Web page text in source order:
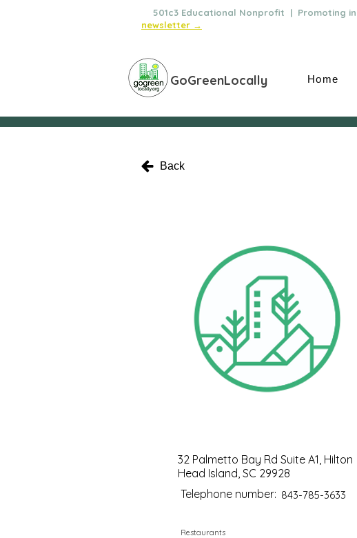
501c3 Educational Nonprofit | Promoting
newsletter →
GoGreenLocally Home
Back
32 Palmetto Bay Rd Suite A1, Hilton
Head Island, SC 29928
Telephone number: 843-785-3633
Restaurants